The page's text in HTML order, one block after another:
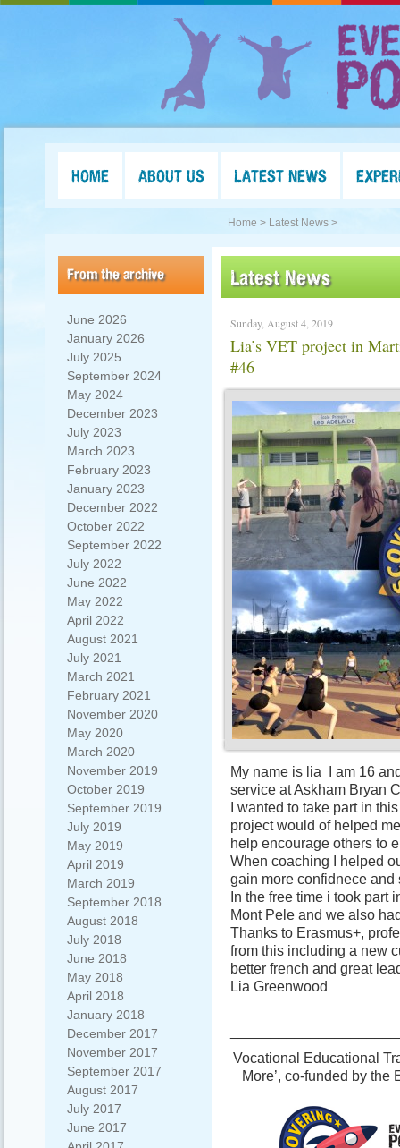
HOME ABOUT US LATEST NEWS
Home > Latest News >
From the archive
June 2026
January 2026
July 2025
September 2024
May 2024
December 2023
July 2023
March 2023
February 2023
January 2023
December 2022
October 2022
September 2022
July 2022
June 2022
May 2022
April 2022
August 2021
July 2021
March 2021
February 2021
November 2020
May 2020
March 2020
November 2019
October 2019
September 2019
July 2019
May 2019
April 2019
March 2019
September 2018
August 2018
July 2018
June 2018
May 2018
April 2018
January 2018
December 2017
November 2017
September 2017
August 2017
July 2017
June 2017
Latest News
Sunday, August 4, 2019
Lia’s VET project in
#46
My name is lia I am 16
service at Askham Bryan
I wanted to take part in
project would of helped
help encourage others to
When coaching I helped
gain more confidnece and
In the free time i took part
Mont Pele and we also
Thanks to Erasmus+,
from this including a new
better french and great
Lia Greenwood
Vocational Educational
More’, co-funded by the